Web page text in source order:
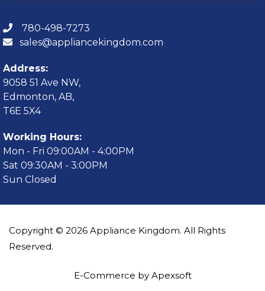
780-498-7273
sales@appliancekingdom.com
Address:
9058 51 Ave NW,
Edmonton, AB,
T6E 5X4
Working Hours:
Mon - Fri 09:00AM - 4:00PM
Sat 09:30AM - 3:00PM
Sun Closed
Copyright © 2026 Appliance Kingdom. All Rights
Reserved.
E-Commerce by Apexsoft